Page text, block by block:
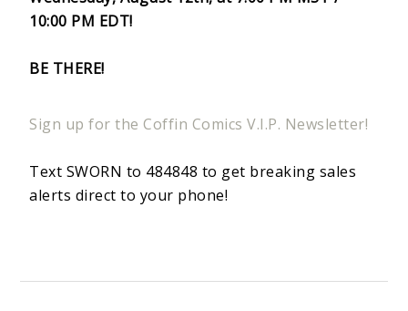
10:00 PM EDT!
BE THERE!
Sign up for the Coffin Comics V.I.P. Newsletter!
Text SWORN to 484848 to get breaking sales
alerts direct to your phone!